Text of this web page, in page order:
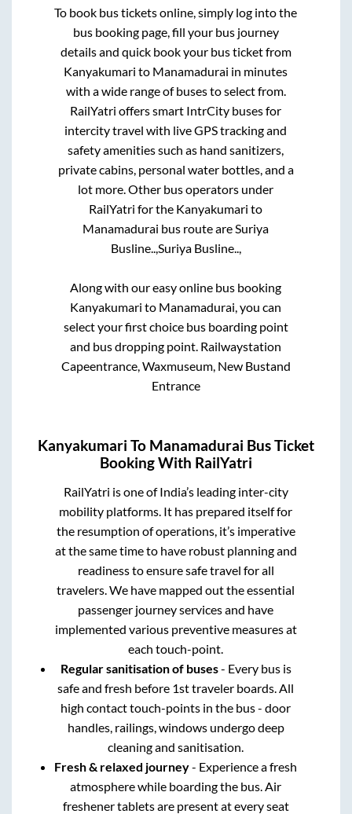
To book bus tickets online, simply log into the
bus booking page, fill your bus journey
details and quick book your bus ticket from
Kanyakumari to Manamadurai in minutes
with a wide range of buses to select from.
RailYatri offers smart IntrCity buses for
intercity travel with live GPS tracking and
safety amenities such as hand sanitizers,
private cabins, personal water bottles, and a
lot more. Other bus operators under
RailYatri for the Kanyakumari to
Manamadurai bus route areSuriya
Busline..,Suriya Busline..,
Along with our easy online bus booking
Kanyakumari to Manamadurai, you can
select your first choice bus boarding point
and bus dropping point. Railwaystation
Capeentrance, Waxmuseum, New Bustand
Entrance
Kanyakumari To Manamadurai Bus Ticket
Booking With RailYatri
RailYatri is one of India’s leading inter-city
mobility platforms. It has prepared itself for
the resumption of operations, it’s imperative
at the same time to have robust planning and
readiness to ensure safe travel for all
travelers. We have mapped out the essential
passenger journey services and have
implemented various preventive measures at
each touch-point.
Regular sanitisation of buses- Every bus is
safe and fresh before 1st traveler boards. All
high contact touch-points in the bus - door
handles, railings, windows undergo deep
cleaning and sanitisation.
Fresh & relaxed journey- Experience a fresh
atmosphere while boarding the bus. Air
freshener tablets are present at every seat